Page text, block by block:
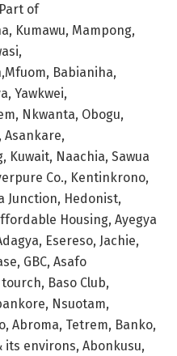
of
Kumawu, Mampong,
Babianiha,
Yawkwei,
Nkwanta, Obogu,
Asankare,
Kuwait, Naachia, Sawua
Co., Kentinkrono,
Junction, Hedonist,
Housing, Ayegya
Esereso, Jachie,
GBC, Asafo
tourch, Baso Club,
Nsuotam,
Abroma, Tetrem, Banko,
its environs, Abonkusu,